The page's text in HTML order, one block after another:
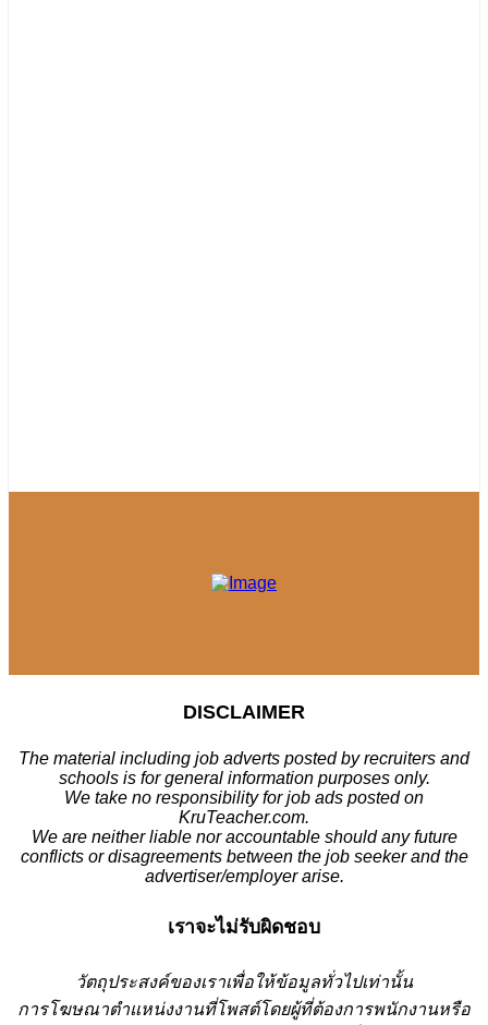
DISCLAIMER
The material including job adverts posted by recruiters and
schools is for general information purposes only.
We take no responsibility for job ads posted on
KruTeacher.com.
We are neither liable nor accountable should any future
conflicts or disagreements between the job seeker and the
advertiser/employer arise.
เราจะไม่รับผิดชอบ
วัตถุประสงค์ของเราเพื่อให้ข้อมูลทั่วไปเท่านั้น
การโฆษณาตำแหน่งงานที่โพสต์โดยผู้ที่ต้องการพนักงานหรือ